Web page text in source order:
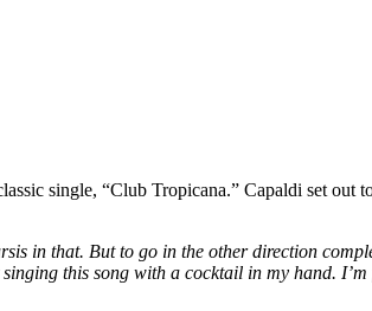
single, “Club Tropicana.” Capaldi set out
in that. But to go in the other direction
this song with a cocktail in my hand.